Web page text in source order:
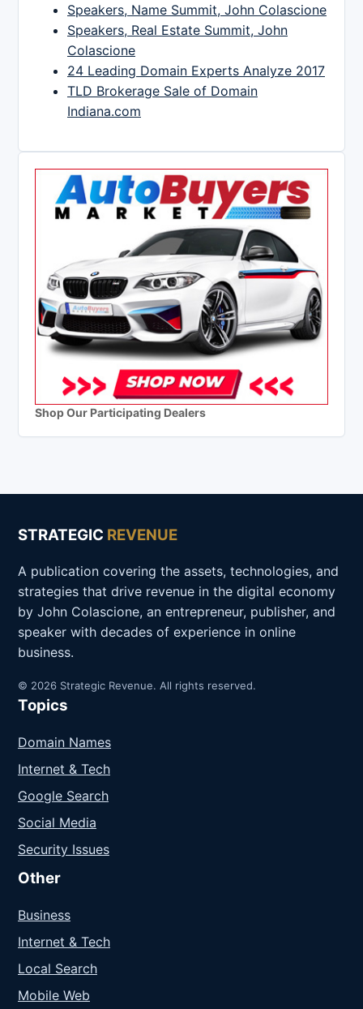
Speakers, Name Summit, John Colascione
Speakers, Real Estate Summit, John
Colascione
24 Leading Domain Experts Analyze 2017
TLD Brokerage Sale of Domain
Indiana.com
Shop Our Participating Dealers
STRATEGIC REVENUE
A publication covering the assets, technologies, and
strategies that drive revenue in the digital economy
by John Colascione, an entrepreneur, publisher, and
speaker with decades of experience in online
business.
© 2026 Strategic Revenue. All rights reserved.
Topics
Domain Names
Internet & Tech
Google Search
Social Media
Security Issues
Other
Business
Internet & Tech
Local Search
Mobile Web